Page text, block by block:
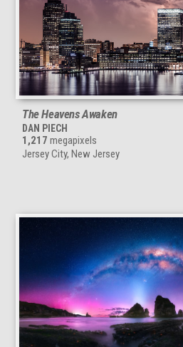
The Heavens Awaken
DAN PIECH
1,217 megapixels
Jersey City, New Jersey